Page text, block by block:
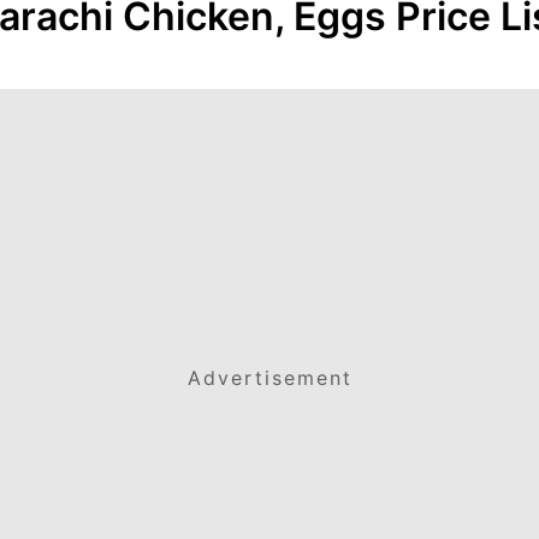
Chicken, Eggs Price
Advertisement